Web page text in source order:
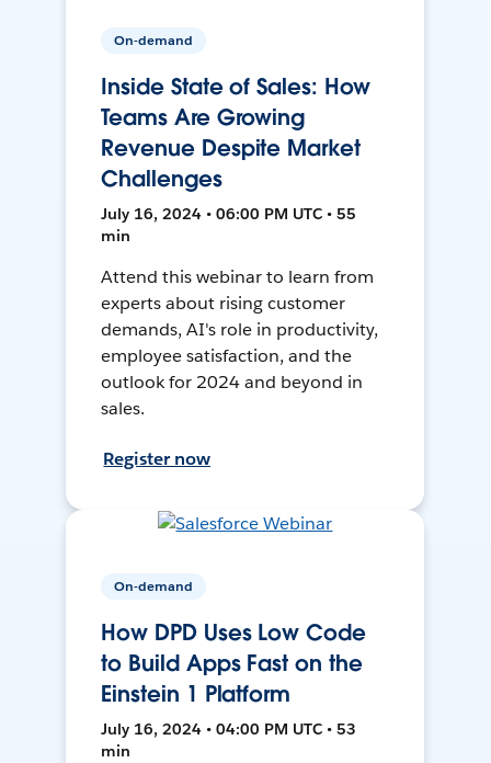
On-demand
Inside State of Sales: How
Teams Are Growing
Revenue Despite Market
Challenges
July 16, 2024 • 06:00 PM UTC • 55
min
Attend this webinar to learn from
experts about rising customer
demands, AI's role in productivity,
employee satisfaction, and the
outlook for 2024 and beyond in
sales.
Register now
On-demand
How DPD Uses Low Code
to Build Apps Fast on the
Einstein 1 Platform
July 16, 2024 • 04:00 PM UTC • 53
min